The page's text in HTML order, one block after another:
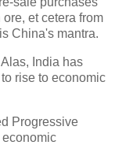
et cetera from
China's mantra.
India has
rise to economic
Progressive